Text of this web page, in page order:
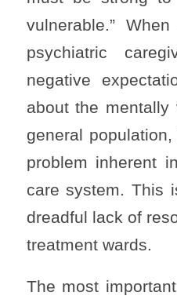
vulnerable.”
psychiatric
negative
about the mentally
general
problem inherent
care system. This
dreadful lack of
treatment wards.
The most